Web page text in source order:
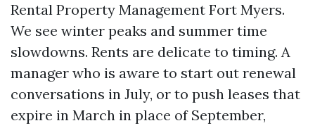
Rental Property Management Fort Myers.
We see winter peaks and summer time
slowdowns. Rents are delicate to timing. A
manager who is aware to start out renewal
conversations in July, or to push leases that
expire in March in place of September,